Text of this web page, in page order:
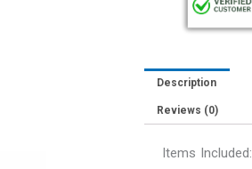
Description
Reviews (0)
Items Included: